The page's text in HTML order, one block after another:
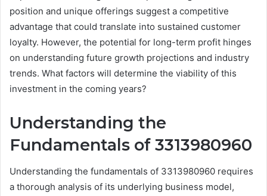
position and unique offerings suggest a competitive
advantage that could translate into sustained customer
loyalty. However, the potential for long-term profit hinges
on understanding future growth projections and industry
trends. What factors will determine the viability of this
investment in the coming years?
Understanding the
Fundamentals of 3313980960
Understanding the fundamentals of 3313980960 requires
a thorough analysis of its underlying business model,